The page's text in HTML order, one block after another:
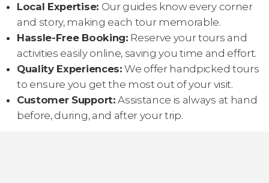
Local Expertise: Our guides know every corner
and story, making each tour memorable.
Hassle-Free Booking: Reserve your tours and
activities easily online, saving you time and effort.
Quality Experiences: We offer handpicked tours
to ensure you get the most out of your visit.
Customer Support: Assistance is always at hand
before, during, and after your trip.